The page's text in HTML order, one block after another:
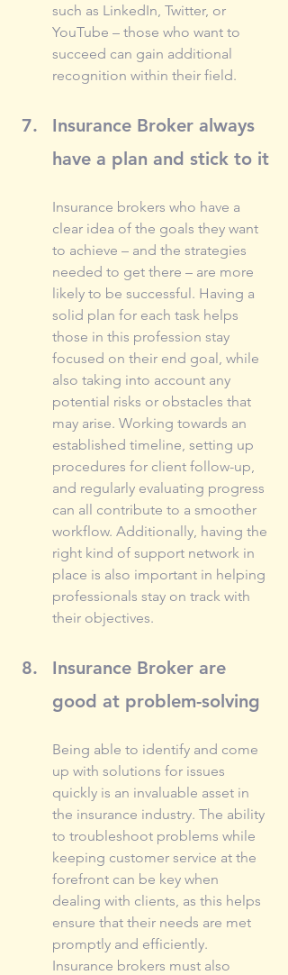
such as LinkedIn, Twitter, or
YouTube – those who want to
succeed can gain additional
recognition within their field.
Insurance Broker always
have a plan and stick to it
Insurance brokers who have a
clear idea of the goals they want
to achieve – and the strategies
needed to get there – are more
likely to be successful. Having a
solid plan for each task helps
those in this profession stay
focused on their end goal, while
also taking into account any
potential risks or obstacles that
may arise. Working towards an
established timeline, setting up
procedures for client follow-up,
and regularly evaluating progress
can all contribute to a smoother
workflow. Additionally, having the
right kind of support network in
place is also important in helping
professionals stay on track with
their objectives.
Insurance Broker are
good at problem-solving
Being able to identify and come
up with solutions for issues
quickly is an invaluable asset in
the insurance industry. The ability
to troubleshoot problems while
keeping customer service at the
forefront can be key when
dealing with clients, as this helps
ensure that their needs are met
promptly and efficiently.
Insurance brokers must also